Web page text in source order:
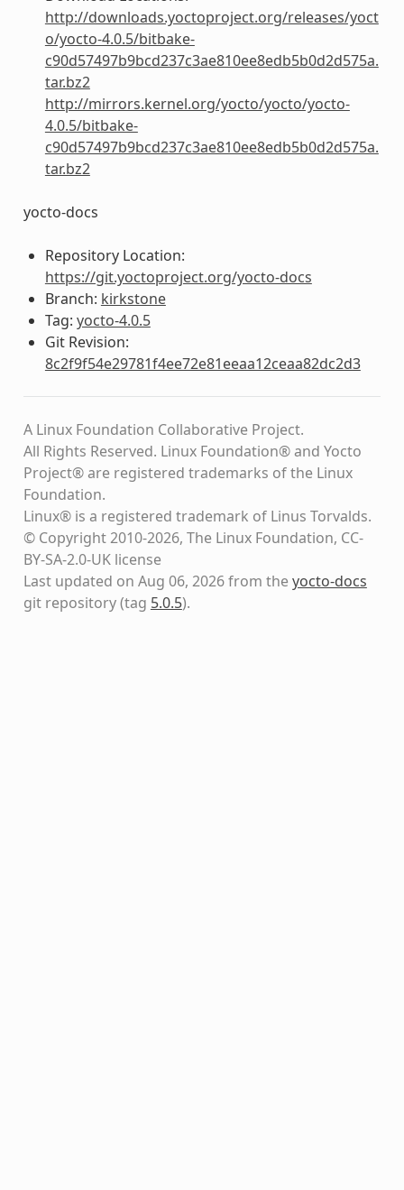
http://downloads.yoctoproject.org/releases/yoct
o/yocto-4.0.5/bitbake-
c90d57497b9bcd237c3ae810ee8edb5b0d2d575a.
tar.bz2
http://mirrors.kernel.org/yocto/yocto/yocto-
4.0.5/bitbake-
c90d57497b9bcd237c3ae810ee8edb5b0d2d575a.
tar.bz2
yocto-docs
Repository Location:
https://git.yoctoproject.org/yocto-docs
Branch: kirkstone
Tag: yocto-4.0.5
Git Revision:
8c2f9f54e29781f4ee72e81eeaa12ceaa82dc2d3
A Linux Foundation Collaborative Project.
All Rights Reserved. Linux Foundation® and Yocto
Project® are registered trademarks of the Linux
Foundation.
Linux® is a registered trademark of Linus Torvalds.
© Copyright 2010-2026, The Linux Foundation, CC-
BY-SA-2.0-UK license
Last updated on Aug 06, 2026 from theyocto-docs
git repository(tag 5.0.5).